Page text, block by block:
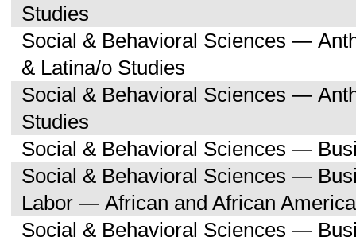
Studies
Social & Behavioral Sciences —
& Latina/o Studies
Social & Behavioral Sciences —
Studies
Social & Behavioral Sciences —
Social & Behavioral Sciences —
Labor — African and African
Social & Behavioral Sciences —